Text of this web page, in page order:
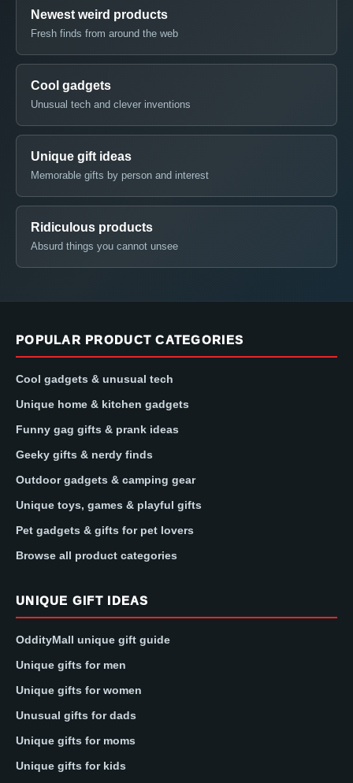
Newest weird products
Fresh finds from around the web
Cool gadgets
Unusual tech and clever inventions
Unique gift ideas
Memorable gifts by person and interest
Ridiculous products
Absurd things you cannot unsee
POPULAR PRODUCT CATEGORIES
Cool gadgets & unusual tech
Unique home & kitchen gadgets
Funny gag gifts & prank ideas
Geeky gifts & nerdy finds
Outdoor gadgets & camping gear
Unique toys, games & playful gifts
Pet gadgets & gifts for pet lovers
Browse all product categories
UNIQUE GIFT IDEAS
OddityMall unique gift guide
Unique gifts for men
Unique gifts for women
Unusual gifts for dads
Unique gifts for moms
Unique gifts for kids